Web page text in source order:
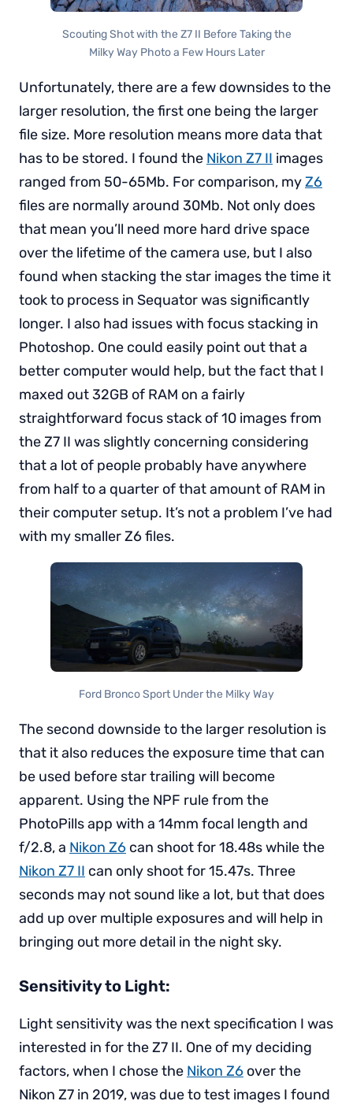
Scouting Shot with the Z7 II Before Taking the
Milky Way Photo a Few Hours Later
Unfortunately, there are a few downsides to the
larger resolution, the first one being the larger
file size. More resolution means more data that
has to be stored. I found the Nikon Z7 II images
ranged from 50-65Mb. For comparison, myZ6
files are normally around 30Mb. Not only does
that mean you’ll need more hard drive space
over the lifetime of the camera use, but I also
found when stacking the star images the time it
took to process in Sequator was significantly
longer. I also had issues with focus stacking in
Photoshop. One could easily point out that a
better computer would help, but the fact that I
maxed out 32GB of RAM on a fairly
straightforward focus stack of 10 images from
the Z7 II was slightly concerning considering
that a lot of people probably have anywhere
from half to a quarter of that amount of RAM in
their computer setup. It’s not a problem I’ve had
with my smaller Z6 files.
Ford Bronco Sport Under the Milky Way
The second downside to the larger resolution is
that it also reduces the exposure time that can
be used before star trailing will become
apparent. Using the NPF rule from the
PhotoPills app with a 14mm focal length and
f/2.8, a Nikon Z6 can shoot for 18.48s while the
Nikon Z7 II can only shoot for 15.47s. Three
seconds may not sound like a lot, but that does
add up over multiple exposures and will help in
bringing out more detail in the night sky.
Sensitivity to Light:
Light sensitivity was the next specification I was
interested in for the Z7 II. One of my deciding
factors, when I chose the Nikon Z6 over the
Nikon Z7 in 2019, was due to test images I found